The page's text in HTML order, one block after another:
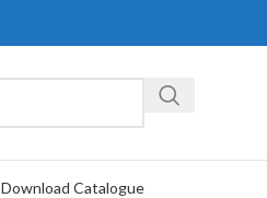
Download Catalogue